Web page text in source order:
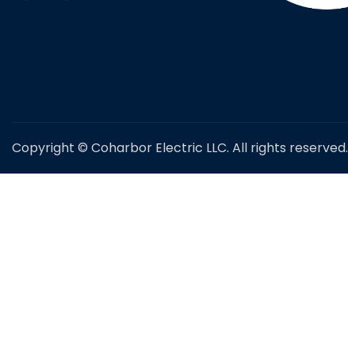
Copyright © Coharbor Electric LLC. All rights reserved.